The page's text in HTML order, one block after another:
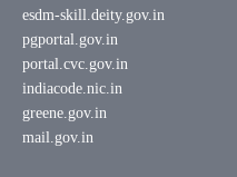
esdm-skill.deity.gov.in
pgportal.gov.in
portal.cvc.gov.in
indiacode.nic.in
greene.gov.in
mail.gov.in